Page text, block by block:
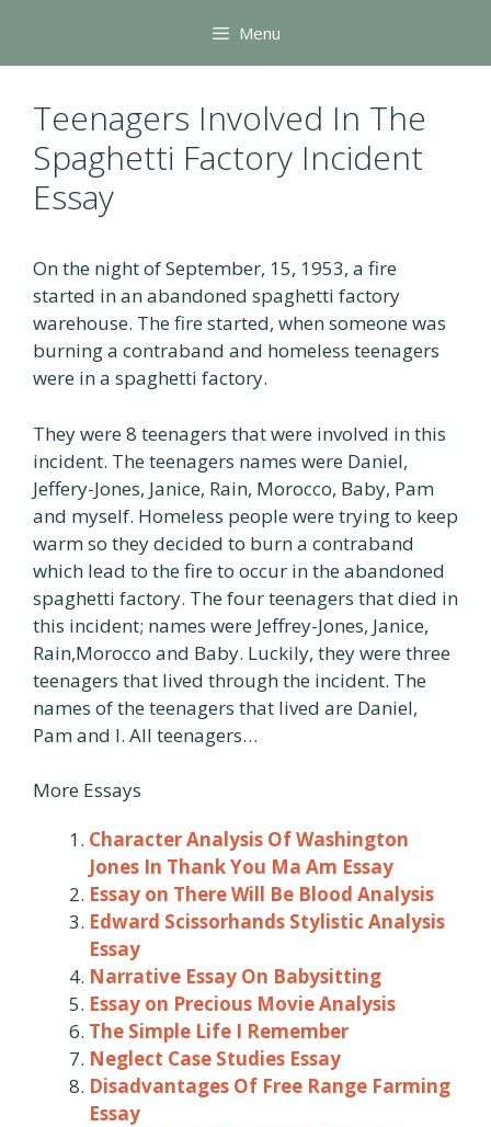
content
Menu
Teenagers Involved In The
Spaghetti Factory Incident
Essay
On the night of September, 15, 1953, a fire
started in an abandoned spaghetti factory
warehouse. The fire started, when someone was
burning a contraband and homeless teenagers
were in a spaghetti factory.
They were 8 teenagers that were involved in this
incident. The teenagers names were Daniel,
Jeffery-Jones, Janice, Rain, Morocco, Baby, Pam
and myself. Homeless people were trying to keep
warm so they decided to burn a contraband
which lead to the fire to occur in the abandoned
spaghetti factory. The four teenagers that died in
this incident; names were Jeffrey-Jones, Janice,
Rain,Morocco and Baby. Luckily, they were three
teenagers that lived through the incident. The
names of the teenagers that lived are Daniel,
Pam and I. All teenagers…
More Essays
Character Analysis Of Washington
Jones In Thank You Ma Am Essay
Essay on There Will Be Blood Analysis
Edward Scissorhands Stylistic Analysis
Essay
Narrative Essay On Babysitting
Essay on Precious Movie Analysis
The Simple Life I Remember
Neglect Case Studies Essay
Disadvantages Of Free Range Farming
Essay